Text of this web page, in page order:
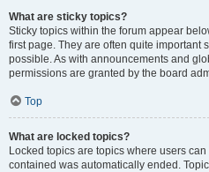
What are sticky topics?
Sticky topics within the forum appear
first page. They are often quite important
possible. As with announcements and
permissions are granted by the board
Top
What are locked topics?
Locked topics are topics where users
contained was automatically ended.